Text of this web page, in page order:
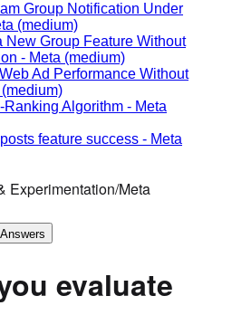
Group Notification Under
(medium)
New Group Feature Without
- Meta (medium)
Ad Performance Without
(medium)
Ranking Algorithm - Meta
feature success - Meta
Experimentation/Meta
Answers
evaluate